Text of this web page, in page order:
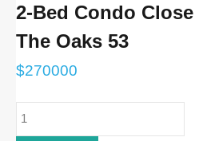
2-Bed Condo
The Oaks 53
$270000
Bed
Condo